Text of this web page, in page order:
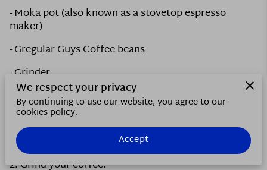
- Moka pot (also known as a stovetop espresso
maker)
- Gregular Guys Coffee beans
- Grinder
- Water
- Stove or heat source
- Mug or cup
2. Grind your coffee:
We respect your privacy
By continuing to use our website, you agree to our
cookies policy.
Accept